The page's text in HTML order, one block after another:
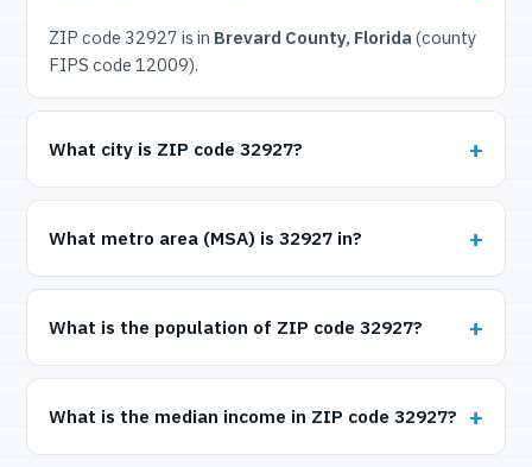
ZIP code 32927 is in Brevard County, Florida (county
FIPS code 12009).
What city is ZIP code 32927?
What metro area (MSA) is 32927 in?
What is the population of ZIP code 32927?
What is the median income in ZIP code 32927?